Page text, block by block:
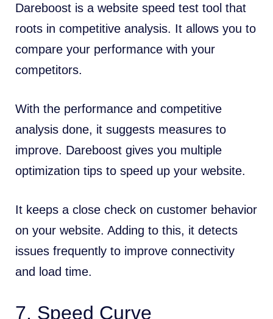
Dareboost is a website speed test tool that
roots in competitive analysis. It allows you to
compare your performance with your
competitors.
With the performance and competitive
analysis done, it suggests measures to
improve. Dareboost gives you multiple
optimization tips to speed up your website.
It keeps a close check on customer behavior
on your website. Adding to this, it detects
issues frequently to improve connectivity
and load time.
7. Speed Curve